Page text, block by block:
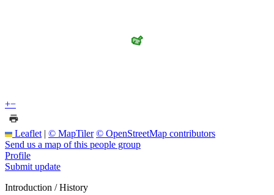
+−
Leaflet | © MapTiler © OpenStreetMap contributors
Send us a map of this people group
Profile
Submit update
Introduction / History